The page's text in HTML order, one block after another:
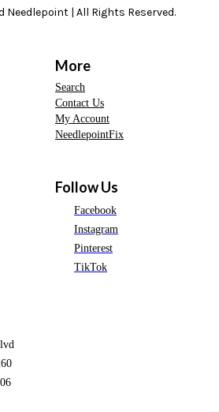
Needlepoint | All Rights Reserved.
More
Search
Contact Us
My Account
NeedlepointFix
Follow Us
Facebook
Instagram
Pinterest
TikTok